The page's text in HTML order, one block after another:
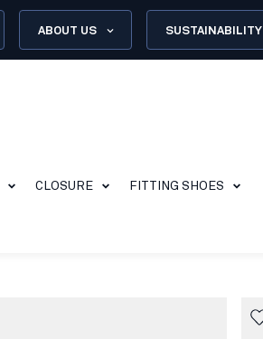
ABOUT US SUSTAINABILITY
CLOSURE FITTING SHOES